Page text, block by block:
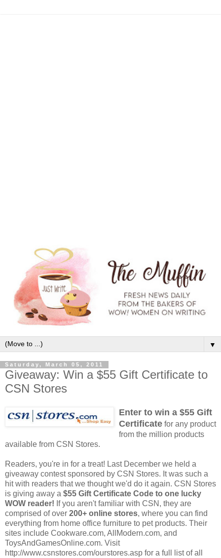
▼
Saturday, March 05, 2011
Giveaway: Win a $55 Gift Certificate to
CSN Stores
Enter to win a $55 Gift
Certificate for any product
from the million products
available from CSN Stores.
Readers, you're in for a treat! Last December we held a
giveaway contest sponsored by CSN Stores. It was such a
hit with readers that we thought we'd do it again. CSN Stores
is giving away a $55 Gift Certificate Code to one lucky
WOW reader! If you aren't familiar with CSN, they are
comprised of over 200+ online stores, where you can find
everything from home office furniture to pet products. Their
sites include Cookware.com, AllModern.com, and
ToysAndGamesOnline.com. Visit
http://www.csnstores.com/ourstores.asp for a full list of all